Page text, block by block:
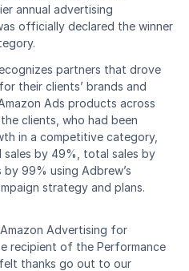
annual advertising
officially declared the winner
partners that drove
their clients’ brands and
Ads products across
clients, who had been
in a competitive category,
sales by 49%, total sales by
99% using Adbrew’s
strategy and plans.
Advertising for
recipient of the Performance
thanks go out to our